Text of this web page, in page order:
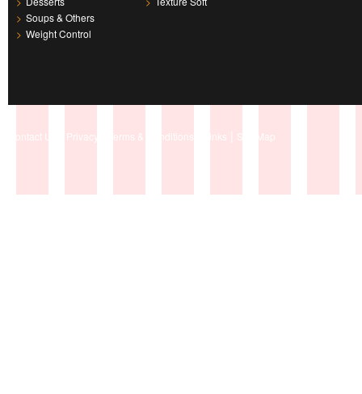
> Soups & Others
> Weight Control
Contact Us Privacy Terms & Conditions Links Site Map